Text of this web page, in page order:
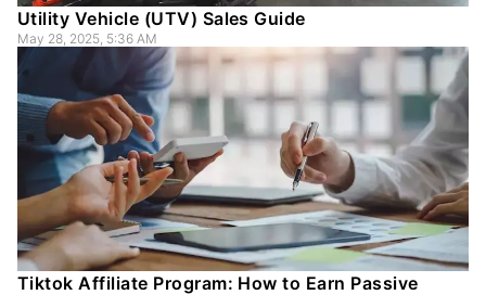
Utility Vehicle (UTV) Sales Guide
May 28, 2025, 5:36 AM
Tiktok Affiliate Program: How to Earn Passive